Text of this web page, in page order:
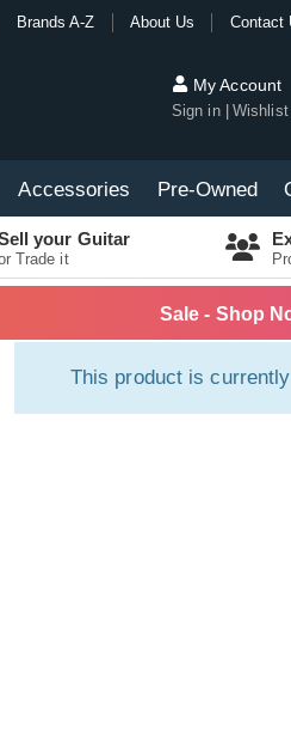
Brands A-Z About Us Contact
My Account
Sign in Wishlist
Accessories Pre-Owned
your Guitar
Trade it
Sale - Shop
This product is